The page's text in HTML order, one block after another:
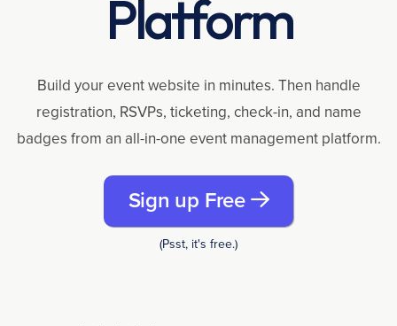
Platform
Build your event website in minutes. Then handle
registration, RSVPs, ticketing, check-in, and name
badges from an all-in-one event management platform.
Sign up Free
(Psst, it's free.)